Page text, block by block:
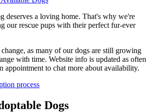
deserves a loving home. That's why we're
our rescue pups with their perfect fur-ever
as many of our dogs are still growing
with time. Website info is updated as often
appointment to chat more about availability.
process
Dogs